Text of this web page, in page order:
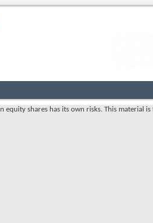
equity shares has its own risks. This